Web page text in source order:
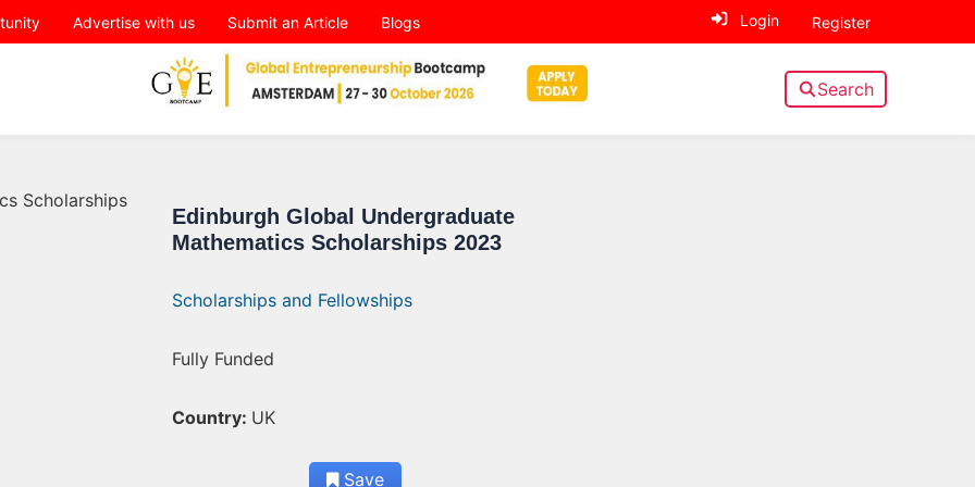
Advertise with us Submit an Article Blogs Login Register
Search
Edinburgh Global Undergraduate
Mathematics Scholarships 2023
Scholarships and Fellowships
Fully Funded
Country: UK
Save